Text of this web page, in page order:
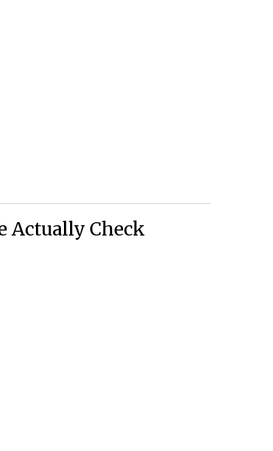
Actually Check